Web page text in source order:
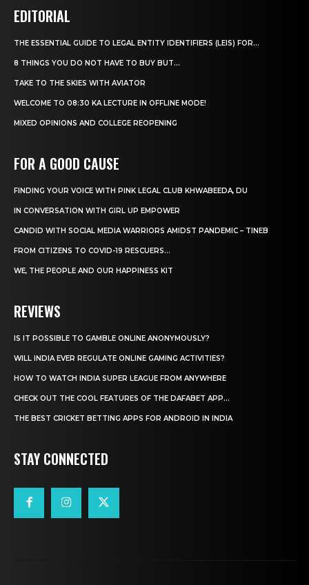
EDITORIAL
THE ESSENTIAL GUIDE TO LEGAL ENTITY IDENTIFIERS (LEIS) FOR...
8 THINGS YOU DO NOT HAVE TO BUY BUT...
TAKE TO THE SKIES WITH AVIATOR
WELCOME TO 08:30 KA LECTURE IN OFFLINE MODE!
MIXED OPINIONS AND COLLEGE REOPENING
FOR A GOOD CAUSE
FINDING YOUR VOICE WITH PINK LEGAL CLUB KHWABEEDA, DU
IN CONVERSATION WITH GIRL UP EMPOWER
CANDID WITH SOCIAL MEDIA WARRIORS AMIDST PANDEMIC – TINEB
FROM CITIZENS TO COVID-19 RESCUERS…
WE, THE PEOPLE AND OUR HAPPINESS KIT
REVIEWS
IS IT POSSIBLE TO GAMBLE ONLINE ANONYMOUSLY?
WILL INDIA EVER REGULATE ONLINE GAMING ACTIVITIES?
HOW TO WATCH INDIA SUPER LEAGUE FROM ANYWHERE
CHECK OUT THE COOL FEATURES OF THE DAFABET APP...
THE BEST CRICKET BETTING APPS FOR ANDROID IN INDIA
STAY CONNECTED